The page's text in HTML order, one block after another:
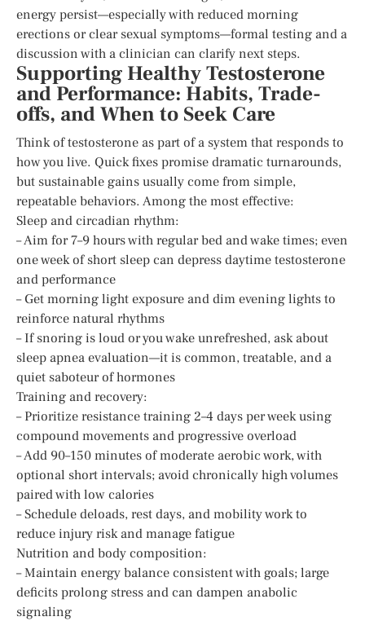
energy persist—especially with reduced morning
erections or clear sexual symptoms—formal testing and a
discussion with a clinician can clarify next steps.
Supporting Healthy Testosterone
and Performance: Habits, Trade-
offs, and When to Seek Care
Think of testosterone as part of a system that responds to
how you live. Quick fixes promise dramatic turnarounds,
but sustainable gains usually come from simple,
repeatable behaviors. Among the most effective:
Sleep and circadian rhythm:
– Aim for 7–9 hours with regular bed and wake times; even
one week of short sleep can depress daytime testosterone
and performance
– Get morning light exposure and dim evening lights to
reinforce natural rhythms
– If snoring is loud or you wake unrefreshed, ask about
sleep apnea evaluation—it is common, treatable, and a
quiet saboteur of hormones
Training and recovery:
– Prioritize resistance training 2–4 days per week using
compound movements and progressive overload
– Add 90–150 minutes of moderate aerobic work, with
optional short intervals; avoid chronically high volumes
paired with low calories
– Schedule deloads, rest days, and mobility work to
reduce injury risk and manage fatigue
Nutrition and body composition:
– Maintain energy balance consistent with goals; large
deficits prolong stress and can dampen anabolic
signaling